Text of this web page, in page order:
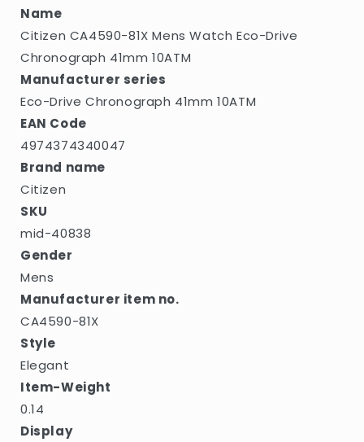
Name
Citizen CA4590-81X Mens Watch Eco-Drive
Chronograph 41mm 10ATM
Manufacturer series
Eco-Drive Chronograph 41mm 10ATM
EAN Code
4974374340047
Brand name
Citizen
SKU
mid-40838
Gender
Mens
Manufacturer item no.
CA4590-81X
Style
Elegant
Item-Weight
0.14
Display